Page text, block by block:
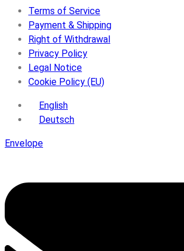
Terms of Service
Payment & Shipping
Right of Withdrawal
Privacy Policy
Legal Notice
Cookie Policy (EU)
English
Deutsch
Envelope